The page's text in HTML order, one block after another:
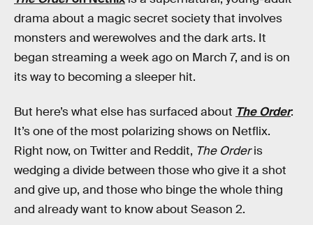
drama about a magic secret society that involves
monsters and werewolves and the dark arts. It
began streaming a week ago on March 7, and is on
its way to becoming a sleeper hit.
But here’s what else has surfaced about The Order:
It’s one of the most polarizing shows on Netflix.
Right now, on Twitter and Reddit, The Orderis
wedging a divide between those who give it a shot
and give up, and those who binge the whole thing
and already want to know about Season 2.